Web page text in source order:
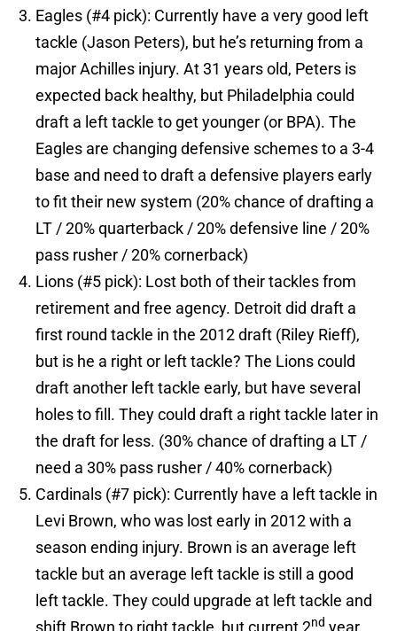
Eagles (#4 pick): Currently have a very good left
tackle (Jason Peters), but he’s returning from a
major Achilles injury. At 31 years old, Peters is
expected back healthy, but Philadelphia could
draft a left tackle to get younger (or BPA). The
Eagles are changing defensive schemes to a 3-4
base and need to draft a defensive players early
to fit their new system (20% chance of drafting a
LT / 20% quarterback / 20% defensive line / 20%
pass rusher / 20% cornerback)
Lions (#5 pick): Lost both of their tackles from
retirement and free agency. Detroit did draft a
first round tackle in the 2012 draft (Riley Rieff),
but is he a right or left tackle? The Lions could
draft another left tackle early, but have several
holes to fill. They could draft a right tackle later in
the draft for less. (30% chance of drafting a LT /
need a 30% pass rusher / 40% cornerback)
Cardinals (#7 pick): Currently have a left tackle in
Levi Brown, who was lost early in 2012 with a
season ending injury. Brown is an average left
tackle but an average left tackle is still a good
left tackle. They could upgrade at left tackle and
shift Brown to right tackle, but current 2nd year